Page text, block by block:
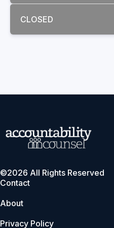
CLOSED
©2026 All Rights Reserved
Contact
About
Privacy Policy